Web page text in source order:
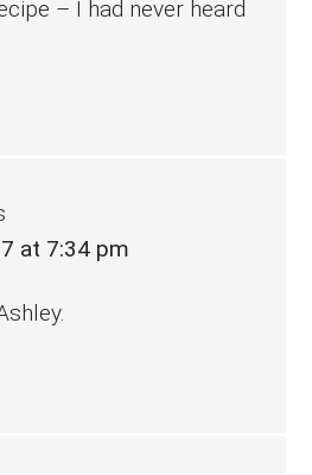
– I had never heard
at 7:34 pm